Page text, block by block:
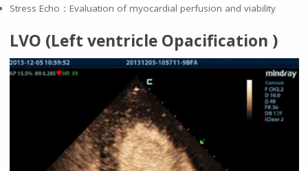
Stress Echo：Evaluation of myocardial perfusion and viability
LVO (Left ventricle Opacification )